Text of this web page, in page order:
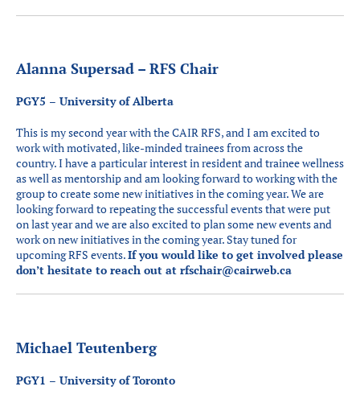
Alanna Supersad – RFS Chair
PGY5 – University of Alberta
This is my second year with the CAIR RFS, and I am excited to
work with motivated, like-minded trainees from across the
country. I have a particular interest in resident and trainee wellness
as well as mentorship and am looking forward to working with the
group to create some new initiatives in the coming year. We are
looking forward to repeating the successful events that were put
on last year and we are also excited to plan some new events and
work on new initiatives in the coming year. Stay tuned for
upcoming RFS events.If you would like to get involved please
don’t hesitate to reach out at rfschair@cairweb.ca
Michael Teutenberg
PGY1 – University of Toronto